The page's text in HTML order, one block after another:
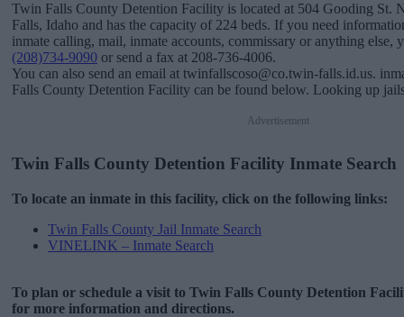
Twin Falls County Detention Facility is located at 504 Gooding St.
Falls, Idaho and has the capacity of 224 beds. If you need
inmate calling, mail, inmate accounts, commissary or anything else,
(208)734-9090 or send a fax at 208-736-4006.
You can also send an email at twinfallscoso@co.twin-falls.id.us.
Falls County Detention Facility can be found below. Looking up
Advertisement
Twin Falls County Detention Facility Inmate Search
To locate an inmate in this facility, click on the following links:
Twin Falls County Jail Inmate Search
VINELINK – Inmate Search
To plan or schedule a visit to Twin Falls County Detention
for more information and directions.